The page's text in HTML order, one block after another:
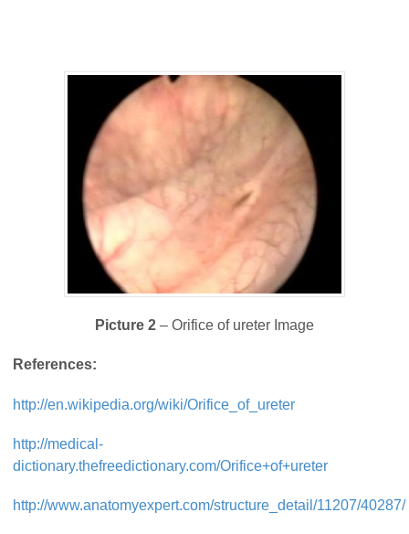
Picture 2 – Orifice of ureter Image
References:
http://en.wikipedia.org/wiki/Orifice_of_ureter
http://medical-
dictionary.thefreedictionary.com/Orifice+of+ureter
http://www.anatomyexpert.com/structure_detail/11207/40287/